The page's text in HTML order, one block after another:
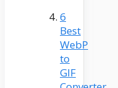
6
Best
WebP
to
GIF